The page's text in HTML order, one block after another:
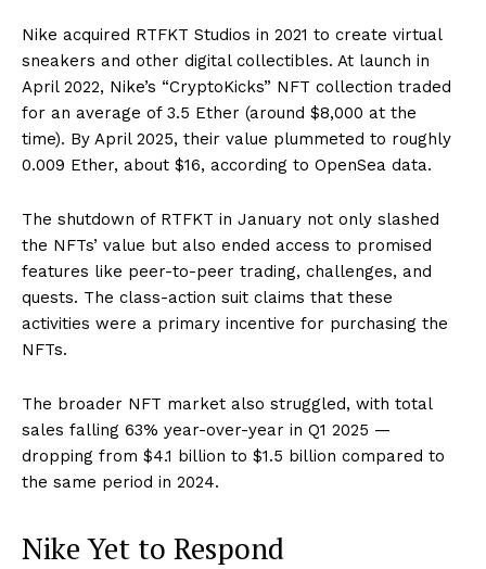
Nike acquired RTFKT Studios in 2021 to create virtual
sneakers and other digital collectibles. At launch in
April 2022, Nike’s “CryptoKicks” NFT collection traded
for an average of 3.5 Ether (around $8,000 at the
time). By April 2025, their value plummeted to roughly
0.009 Ether, about $16, according to OpenSea data.
The shutdown of RTFKT in January not only slashed
the NFTs’ value but also ended access to promised
features like peer-to-peer trading, challenges, and
quests. The class-action suit claims that these
activities were a primary incentive for purchasing the
NFTs.
The broader NFT market also struggled, with total
sales falling 63% year-over-year in Q1 2025 —
dropping from $4.1 billion to $1.5 billion compared to
the same period in 2024.
Nike Yet to Respond